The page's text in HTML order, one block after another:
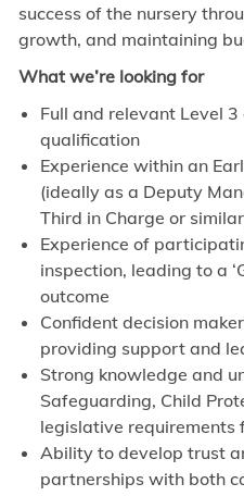
success of the nursery
growth, and maintaining
What we’re looking for
Full and relevant Level
qualification
Experience within an
(ideally as a Deputy
Third in Charge or
Experience of
inspection, leading to a
outcome
Confident decision
providing support and
Strong knowledge and
Safeguarding, Child
legislative
Ability to develop trust
partnerships with both